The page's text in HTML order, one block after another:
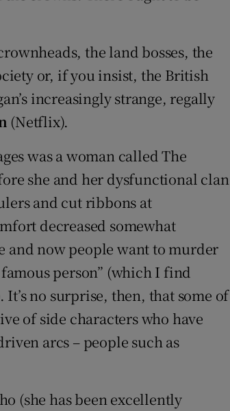
the land bosses, the
or, if you insist, the British
increasingly strange, regally
(Netflix).
was a woman called The
she and her dysfunctional clan
and cut ribbons at
decreased somewhat
and now people want to murder
famous person” (which I find
no surprise, then, that some of
of side characters who have
arcs – people such as
(she has been excellently